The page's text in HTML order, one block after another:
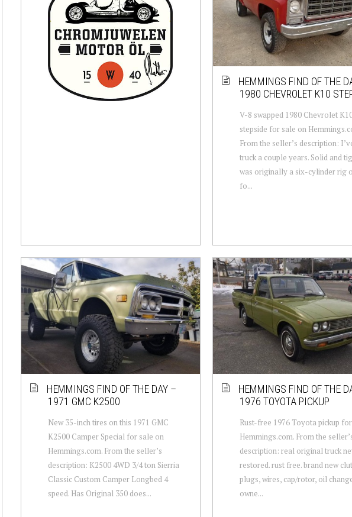
HEMMINGS FIND OF THE
1980 CHEVROLET K10
V-8 swapped 1980 Chevrolet
stepside for sale on
From the seller’s description:
truck a couple years. Solid and
was originally a six-cylinder rig
fo...
HEMMINGS FIND OF THE DAY –
1971 GMC K2500
New 35-inch tires on this 1971 GMC
K2500 Camper Special for sale on
Hemmings.com. From the seller’s
description: K2500 4WD 3/4 ton Sierria
Classic Custom Camper Longbed 4
speed. Has Original 350 does...
HEMMINGS FIND OF THE
1976 TOYOTA PICKUP
Rust-free 1976 Toyota pickup
Hemmings.com. From the
description: real original truck
restored. rust free. brand new
plugs, wires, cap/rotor, oil
owne...